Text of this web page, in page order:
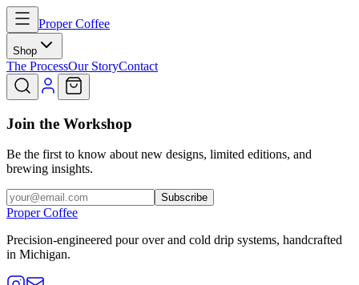
Proper Coffee
Shop
The ProcessOur StoryContact
Join the Workshop
Be the first to know about new designs, limited editions, and
brewing insights.
Subscribe
Proper Coffee
Precision-engineered pour over and cold drip systems, handcrafted
in Michigan.